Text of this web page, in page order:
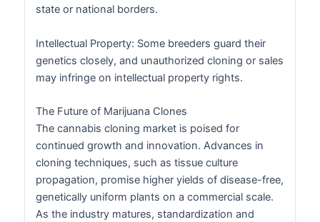
state or national borders.
Intellectual Property: Some breeders guard their
genetics closely, and unauthorized cloning or sales
may infringe on intellectual property rights.
The Future of Marijuana Clones
The cannabis cloning market is poised for
continued growth and innovation. Advances in
cloning techniques, such as tissue culture
propagation, promise higher yields of disease-free,
genetically uniform plants on a commercial scale.
As the industry matures, standardization and